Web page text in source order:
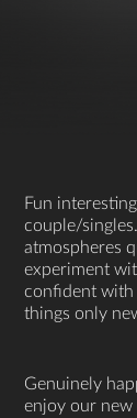
Fun
couple/
atmospheres
experiment
confident with
things only
Genuinely
enjoy our new